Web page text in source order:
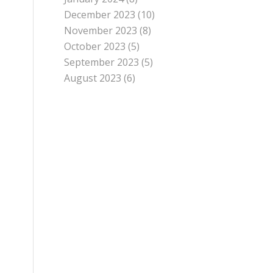
December 2023 (10)
November 2023 (8)
October 2023 (5)
September 2023 (5)
August 2023 (6)